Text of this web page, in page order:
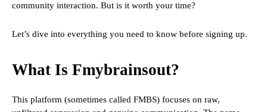
community interaction. But is it worth your time?
Let’s dive into everything you need to know before signing up.
What Is Fmybrainsout?
This platform (sometimes called FMBS) focuses on raw,